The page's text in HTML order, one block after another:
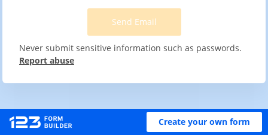
Send Email
Never submit sensitive information such as passwords.
Report abuse
Create your own form